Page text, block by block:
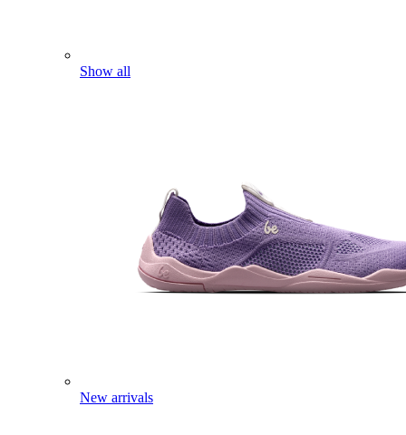
Show all
New arrivals